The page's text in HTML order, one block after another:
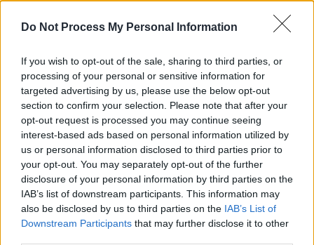
Do Not Process My Personal Information
If you wish to opt-out of the sale, sharing to third parties, or
processing of your personal or sensitive information for
targeted advertising by us, please use the below opt-out
section to confirm your selection. Please note that after your
opt-out request is processed you may continue seeing
interest-based ads based on personal information utilized by
us or personal information disclosed to third parties prior to
your opt-out. You may separately opt-out of the further
disclosure of your personal information by third parties on the
IAB’s list of downstream participants. This information may
also be disclosed by us to third parties on the IAB’s List of
Downstream Participants that may further disclose it to other
Transport and air quality
Staffordshire County Council is
reducing air pollution through
greener transport and awareness
campaigns.